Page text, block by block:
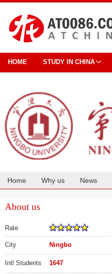
HOME STUDY IN CHINA
Home Why us News
About us
Rate
City Ningbo
Intl Students 1647